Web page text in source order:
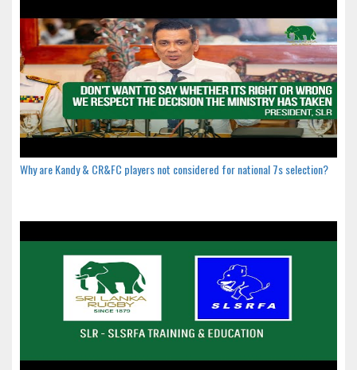
Why are Kandy & CR&FC players not considered for national 7s selection?